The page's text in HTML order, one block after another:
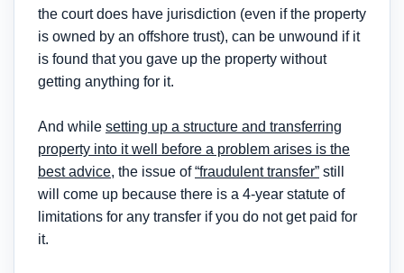
the court does have jurisdiction (even if the property
is owned by an offshore trust), can be unwound if it
is found that you gave up the property without
getting anything for it.
And while setting up a structure and transferring
property into it well before a problem arises is the
best advice, the issue of“fraudulent transfer” still
will come up because there is a 4-year statute of
limitations for any transfer if you do not get paid for
it.